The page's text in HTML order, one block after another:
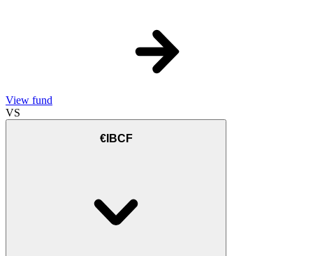
View fund
VS
€IBCF